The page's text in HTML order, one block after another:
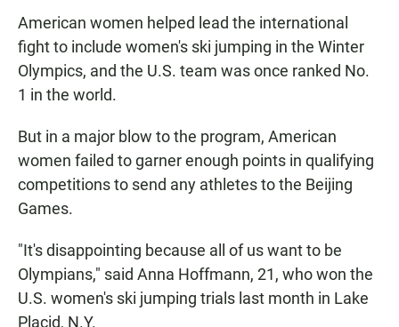
American women helped lead the international
fight to include women's ski jumping in the Winter
Olympics, and the U.S. team was once ranked No.
1 in the world.
But in a major blow to the program, American
women failed to garner enough points in qualifying
competitions to send any athletes to the Beijing
Games.
"It's disappointing because all of us want to be
Olympians," said Anna Hoffmann, 21, who won the
U.S. women's ski jumping trials last month in Lake
Placid, N.Y.